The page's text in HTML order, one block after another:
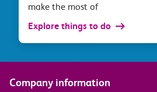
make the most of
Explore things to do
Company information